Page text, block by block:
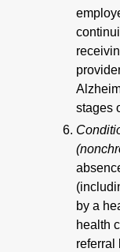
stages
by a
health
referral